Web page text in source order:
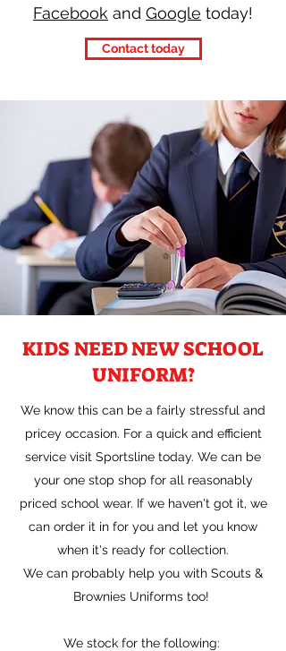
Facebook and Google today!
Contact today
KIDS NEED NEW SCHOOL
UNIFORM?
We know this can be a fairly stressful and
pricey occasion. For a quick and efficient
service visit Sportsline today. We can be
your one stop shop for all reasonably
priced school wear. If we haven't got it, we
can order it in for you and let you know
when it's ready for collection.
We can probably help you with Scouts &
Brownies Uniforms too!
We stock for the following: